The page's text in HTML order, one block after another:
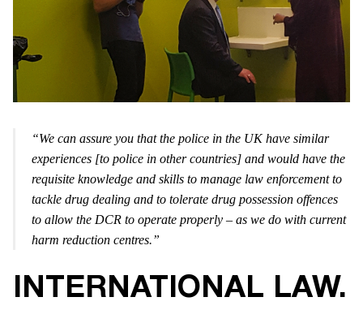
“We can assure you that the police in the UK have similar
experiences [to police in other countries] and would have the
requisite knowledge and skills to manage law enforcement to
tackle drug dealing and to tolerate drug possession offences
to allow the DCR to operate properly – as we do with current
harm reduction centres.”
INTERNATIONAL LAW.